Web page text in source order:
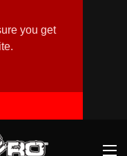
you get